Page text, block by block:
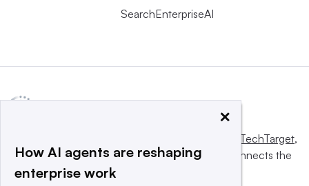
SearchEnterpriseAI
Informa TechTarget,
a global network that informs, influences and connects the
world’s technology buyers and sellers.
×
How AI agents are reshaping
enterprise work